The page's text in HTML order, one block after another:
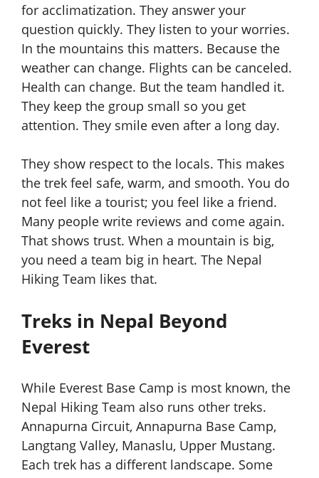
for acclimatization. They answer your
question quickly. They listen to your worries.
In the mountains this matters. Because the
weather can change. Flights can be canceled.
Health can change. But the team handled it.
They keep the group small so you get
attention. They smile even after a long day.
They show respect to the locals. This makes
the trek feel safe, warm, and smooth. You do
not feel like a tourist; you feel like a friend.
Many people write reviews and come again.
That shows trust. When a mountain is big,
you need a team big in heart. The Nepal
Hiking Team likes that.
Treks in Nepal Beyond
Everest
While Everest Base Camp is most known, the
Nepal Hiking Team also runs other treks.
Annapurna Circuit, Annapurna Base Camp,
Langtang Valley, Manaslu, Upper Mustang.
Each trek has a different landscape. Some